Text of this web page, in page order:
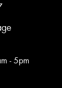
- 5pm